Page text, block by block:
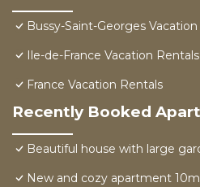
Bussy-Saint-Georges
Ile-de-France Vacation Rentals
France Vacation Rentals
Recently Booked
Beautiful house with large
New and cozy apartment